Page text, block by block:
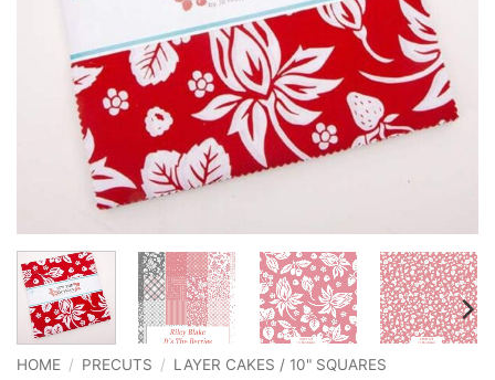
HOME / PRECUTS / LAYER CAKES / 10" SQUARES